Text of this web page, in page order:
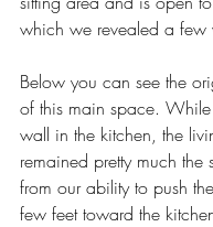
which we revealed a few
Below you can see the
of this main space.
wall in the kitchen, the
remained pretty much the
from our ability to push
few feet toward the